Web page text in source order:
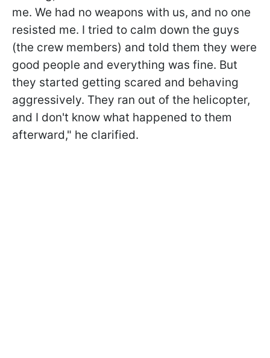
me. We had no weapons with us, and no one
resisted me. I tried to calm down the guys
(the crew members) and told them they were
good people and everything was fine. But
they started getting scared and behaving
aggressively. They ran out of the helicopter,
and I don't know what happened to them
afterward," he clarified.